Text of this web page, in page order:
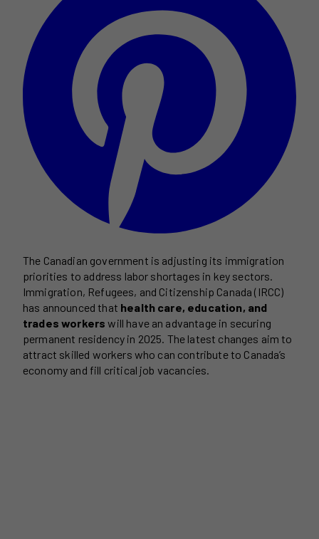
The Canadian government is adjusting its immigration
priorities to address labor shortages in key sectors.
Immigration, Refugees, and Citizenship Canada (IRCC)
has announced that health care, education, and
trades workers will have an advantage in securing
permanent residency in 2025. The latest changes aim to
attract skilled workers who can contribute to Canada’s
economy and fill critical job vacancies.